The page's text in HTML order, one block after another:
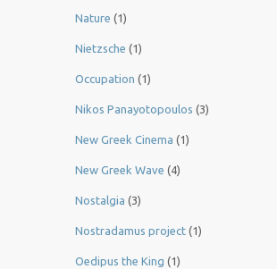
Nature (1)
Nietzsche (1)
Occupation (1)
Nikos Panayotopoulos (3)
New Greek Cinema (1)
New Greek Wave (4)
Nostalgia (3)
Nostradamus project (1)
Oedipus the King (1)